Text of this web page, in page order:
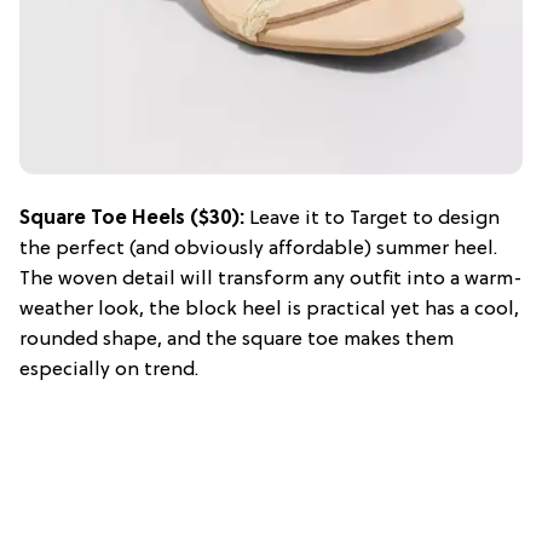
Square Toe Heels ($30): Leave it to Target to design
the perfect (and obviously affordable) summer heel.
The woven detail will transform any outfit into a warm-
weather look, the block heel is practical yet has a cool,
rounded shape, and the square toe makes them
especially on trend.